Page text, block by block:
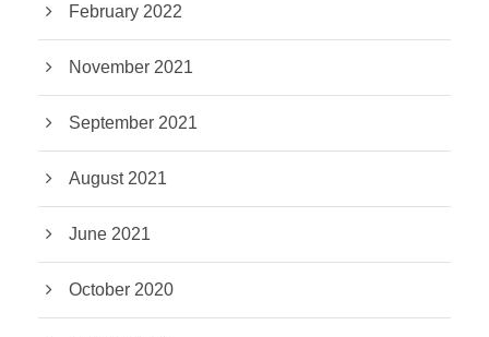
February 2022
November 2021
September 2021
August 2021
June 2021
October 2020